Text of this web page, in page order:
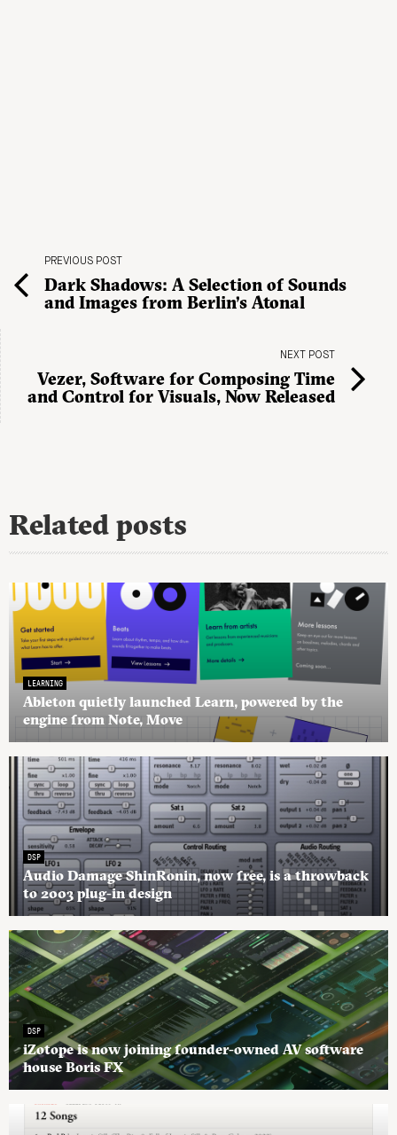
PREVIOUS POST
Dark Shadows: A Selection of Sounds
and Images from Berlin’s Atonal
NEXT POST
Vezer, Software for Composing Time
and Control for Visuals, Now Released
Related posts
LEARNING
Ableton quietly launched Learn, powered by the
engine from Note, Move
DSP
Audio Damage ShinRonin, now free, is a throwback
to 2003 plug-in design
DSP
iZotope is now joining founder-owned AV software
house Boris FX